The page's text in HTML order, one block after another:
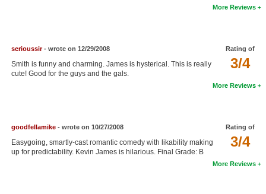
More Reviews
Rating of
3/4
serioussir- wrote on 12/29/2008
Smith is funny and charming. James is hysterical. This is really
cute! Good for the guys and the gals.
More Reviews
Rating of
3/4
goodfellamike- wrote on 10/27/2008
Easygoing, smartly-cast romantic comedy with likability making
up for predictability. Kevin James is hilarious. Final Grade: B
More Reviews